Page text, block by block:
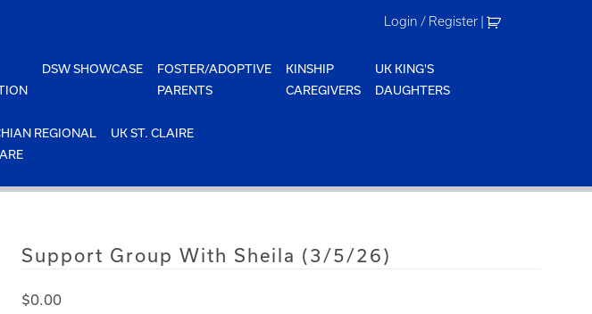
Login / Register |
DSW SHOWCASE
FOSTER/ADOPTIVE
PARENTS
KINSHIP
CAREGIVERS
UK KING'S
DAUGHTERS
REGIONAL
UK ST. CLAIRE
Support Group With Sheila (3/5/26)
$0.00